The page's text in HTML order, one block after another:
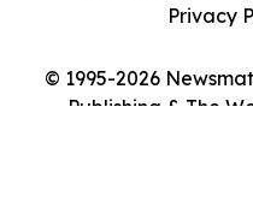
© 1995-2026
Publishing & The
Privacy